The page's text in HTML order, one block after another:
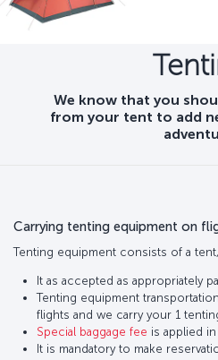
We know that you
from your tent to add
Carrying tenting equipment on
Tenting equipment consists of a
It as accepted as appropriately
Tenting equipment
flights and we carry your 1
Special baggage fee is applied
It is mandatory to make